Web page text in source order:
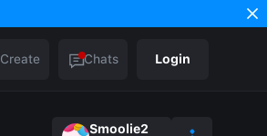
Create Chats Login
Smoolie2